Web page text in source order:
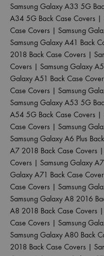
Samsung Galaxy A33 5G
A34 5G Back Case Covers |
Case Covers | Samsung
Samsung Galaxy A41 Back
2018 Back Case Covers |
Covers | Samsung Galaxy
Galaxy A51 Back Case
Case Covers | Samsung
Samsung Galaxy A53 5G
A54 5G Back Case Covers |
Case Covers | Samsung
Samsung Galaxy A6 Plus
A7 2018 Back Case Covers |
Covers | Samsung Galaxy
Galaxy A71 Back Case
Case Covers | Samsung
Samsung Galaxy A8 2016
A8 2018 Back Case Covers |
Case Covers | Samsung
Samsung Galaxy A80 Back
2018 Back Case Covers |